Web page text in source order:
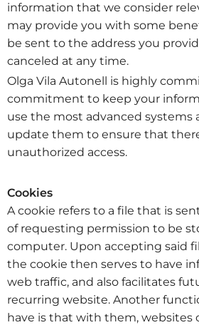
information that we consider
may provide you with some
be sent to the address you
canceled at any time.
Olga Vila Autonell is highly
commitment to keep your
use the most advanced systems
update them to ensure that
unauthorized access.
Cookies
A cookie refers to a file that is
of requesting permission to be
computer. Upon accepting said
the cookie then serves to have
web traffic, and also facilitates
recurring website. Another
have is that with them, websites